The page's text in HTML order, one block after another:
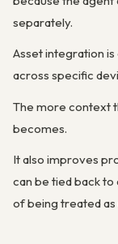
separately.
Asset integration
across specific
The more context
becomes.
It also improves
can be tied back
of being treated